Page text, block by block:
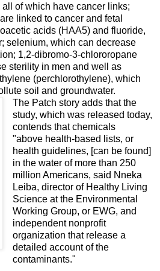
of which have cancer links;
linked to cancer and fetal
acids (HAA5) and fluoride,
selenium, which can decrease
1,2-dibromo-3-chlororopane
sterility in men and well as
(perchlorothylene), which
soil and groundwater.
The Patch story adds that the
study, which was released today,
contends that chemicals
"abovehealth-based
lists, or
health guidelines, [can be found]
in the water of more than 250
million Americans, said Nneka
Leiba, director of Healthy Living
Science at the Environmental
Working Group, or EWG, and
independent nonprofit
organization that release a
detailed account of the
contaminants."